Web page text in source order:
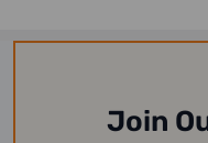
Join